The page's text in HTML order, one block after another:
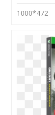
1000*472